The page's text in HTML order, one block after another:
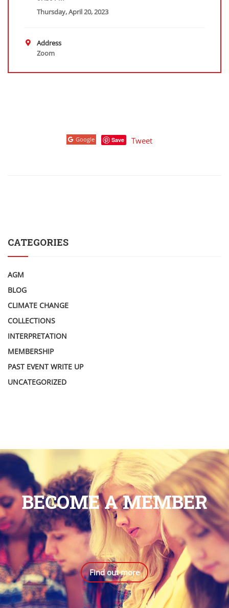
Thursday, April 20, 2023
Address
Zoom
Google Save Tweet
CATEGORIES
AGM
BLOG
CLIMATE CHANGE
COLLECTIONS
INTERPRETATION
MEMBERSHIP
PAST EVENT WRITE UP
UNCATEGORIZED
BECOME A MEMBER
.
Find out more